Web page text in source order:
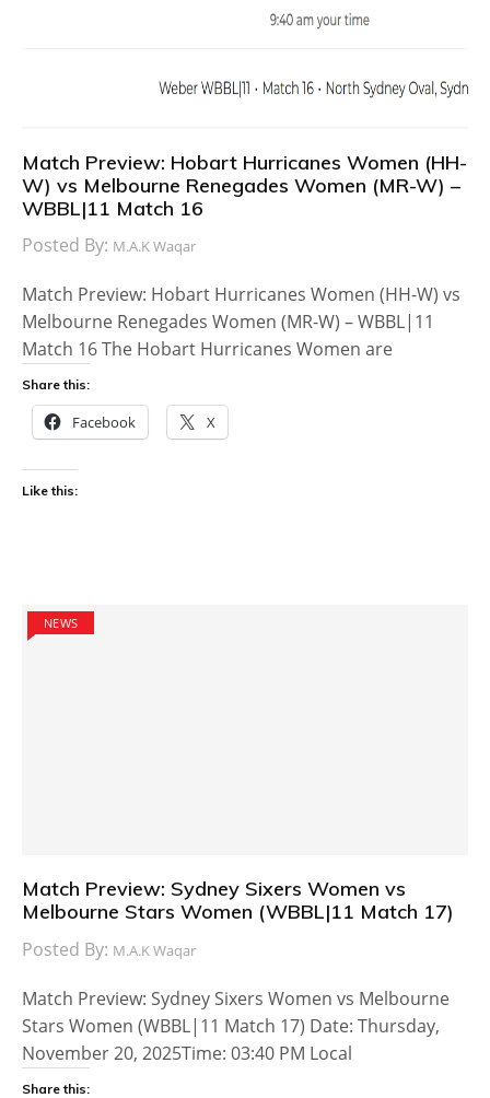
Match Preview: Hobart Hurricanes Women (HH-
W) vs Melbourne Renegades Women (MR-W) –
WBBL|11 Match 16
Posted By: M.A.K Waqar
Match Preview: Hobart Hurricanes Women (HH-W) vs
Melbourne Renegades Women (MR-W) – WBBL|11
Match 16 The Hobart Hurricanes Women are
Share this:
Facebook X
Like this:
NEWS
Match Preview: Sydney Sixers Women vs
Melbourne Stars Women (WBBL|11 Match 17)
Posted By: M.A.K Waqar
Match Preview: Sydney Sixers Women vs Melbourne
Stars Women (WBBL|11 Match 17) Date: Thursday,
November 20, 2025Time: 03:40 PM Local
Share this: